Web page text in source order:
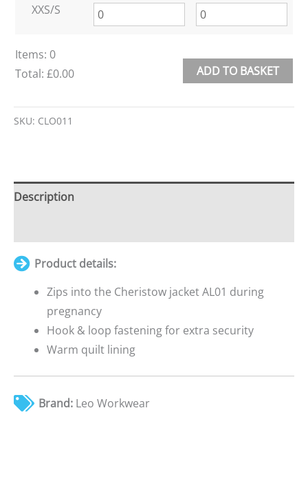
XXS/S
Items: 0
Total: £0.00
Items.
£0.00
ADD TO BASKET
SKU: CLO011
Description
Product details:
Zips into the Cheristow jacket AL01 during
pregnancy
Hook & loop fastening for extra security
Warm quilt lining
Brand: Leo Workwear